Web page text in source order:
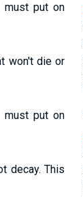
must put on
won't die or
must put on
decay. This